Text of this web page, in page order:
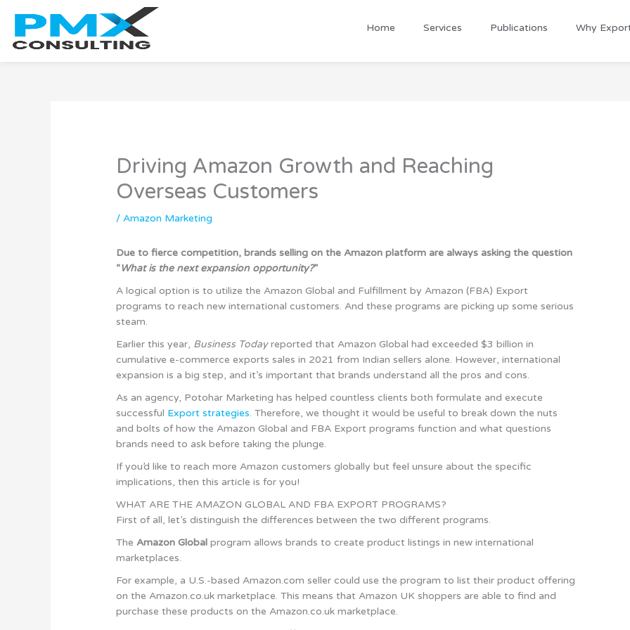
content
Home Services Publications Why
Driving Amazon Growth and Reaching
Overseas Customers
/Amazon Marketing
Due to fierce competition, brands selling on the Amazon platform are always asking the question
“What is the next expansion opportunity?”
A logical option is to utilize the Amazon Global and Fulfillment by Amazon (FBA) Export
programs to reach new international customers. And these programs are picking up some serious
steam.
Earlier this year, Business Todayreported that Amazon Global had exceeded $3 billion in
cumulative e-commerce exports sales in 2021 from Indian sellers alone. However, international
expansion is a big step, and it’s important that brands understand all the pros and cons.
As an agency, Potohar Marketing has helped countless clients both formulate and execute
successful Export strategies. Therefore, we thought it would be useful to break down the nuts
and bolts of how the Amazon Global and FBA Export programs function and what questions
brands need to ask before taking the plunge.
If you’d like to reach more Amazon customers globally but feel unsure about the specific
implications, then this article is for you!
WHAT ARE THE AMAZON GLOBAL AND FBA EXPORT PROGRAMS?
First of all, let’s distinguish the differences between the two different programs.
The Amazon Globalprogram allows brands to create product listings in new international
marketplaces.
For example, a U.S.-based Amazon.com seller could use the program to list their product offering
on the Amazon.co.uk marketplace. This means that Amazon UK shoppers are able to find and
purchase these products on the Amazon.co.uk marketplace.